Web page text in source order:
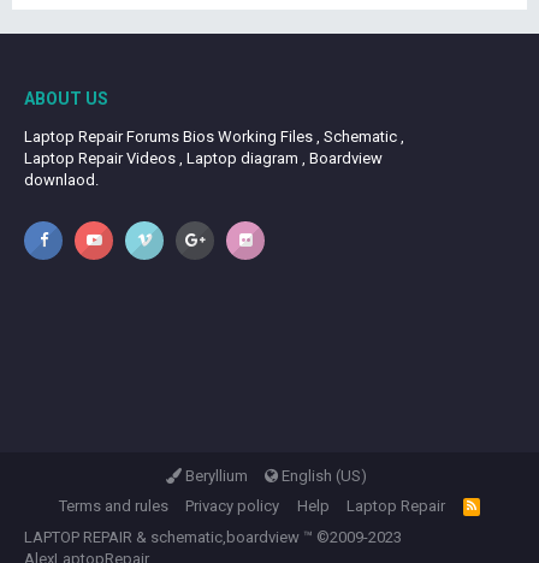
ABOUT US
Laptop Repair Forums Bios Working Files , Schematic ,
Laptop Repair Videos , Laptop diagram , Boardview
downlaod.
Beryllium
English (US)
Terms and rules
Privacy policy Help Laptop Repair
R
S
LAPTOP REPAIR & schematic,boardview ™ ©2009-2023
AlexLaptopRepair.